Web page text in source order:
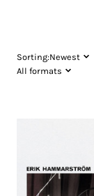
Sorting:Newest
All formats